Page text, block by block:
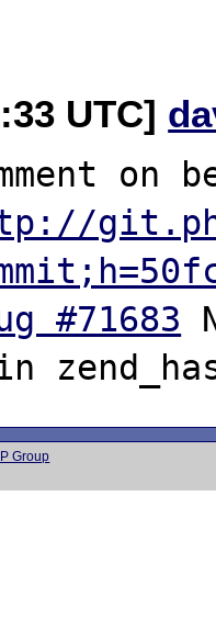
UTC]
on
#71683
Group